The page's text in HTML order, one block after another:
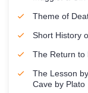
Theme of
Short History
The Return to
The Lesson
Cave by Plato